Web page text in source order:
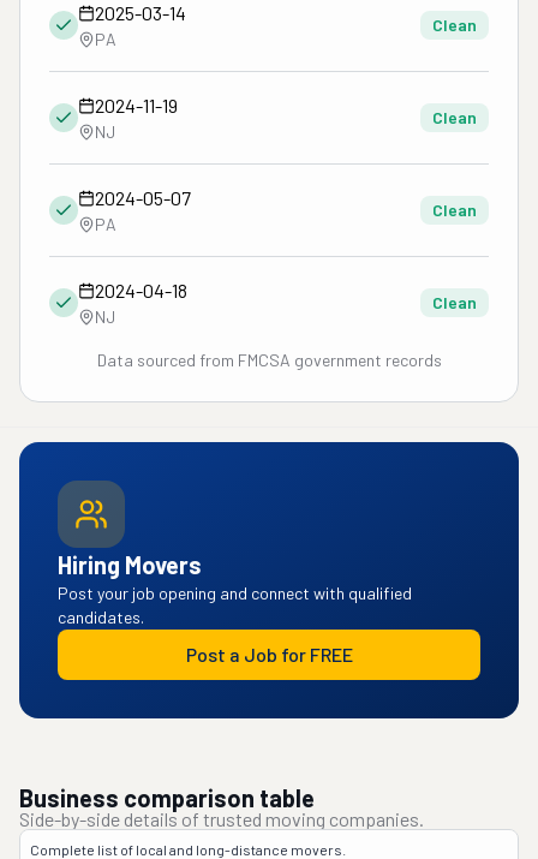
2025-03-14
PA
Clean
2024-11-19
NJ
Clean
2024-05-07
PA
Clean
2024-04-18
NJ
Clean
Data sourced from FMCSA government records
Hiring Movers
Post your job opening and connect with qualified
candidates.
Post a Job for FREE
Business comparison table
Side-by-side details of trusted moving companies.
Complete list of local and long-distance movers.